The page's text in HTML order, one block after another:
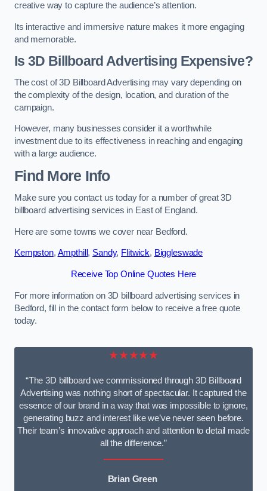
creative way to capture the audience’s attention.
Its interactive and immersive nature makes it more engaging
and memorable.
Is 3D Billboard Advertising Expensive?
The cost of 3D Billboard Advertising may vary depending on
the complexity of the design, location, and duration of the
campaign.
However, many businesses consider it a worthwhile
investment due to its effectiveness in reaching and engaging
with a large audience.
Find More Info
Make sure you contact us today for a number of great 3D
billboard advertising services in East of England.
Here are some towns we cover near Bedford.
Kempston, Ampthill , Sandy, Flitwick, Biggleswade
Receive Top Online Quotes Here
For more information on 3D billboard advertising services in
Bedford, fill in the contact form below to receive a free quote
today.
★★★★★
“The 3D billboard we commissioned through 3D Billboard
Advertising was nothing short of spectacular. It captured the
essence of our brand in a way that was impossible to ignore,
generating buzz and interest like we’ve never seen before.
Their team’s innovative approach and attention to detail made
all the difference.”
Brian Green